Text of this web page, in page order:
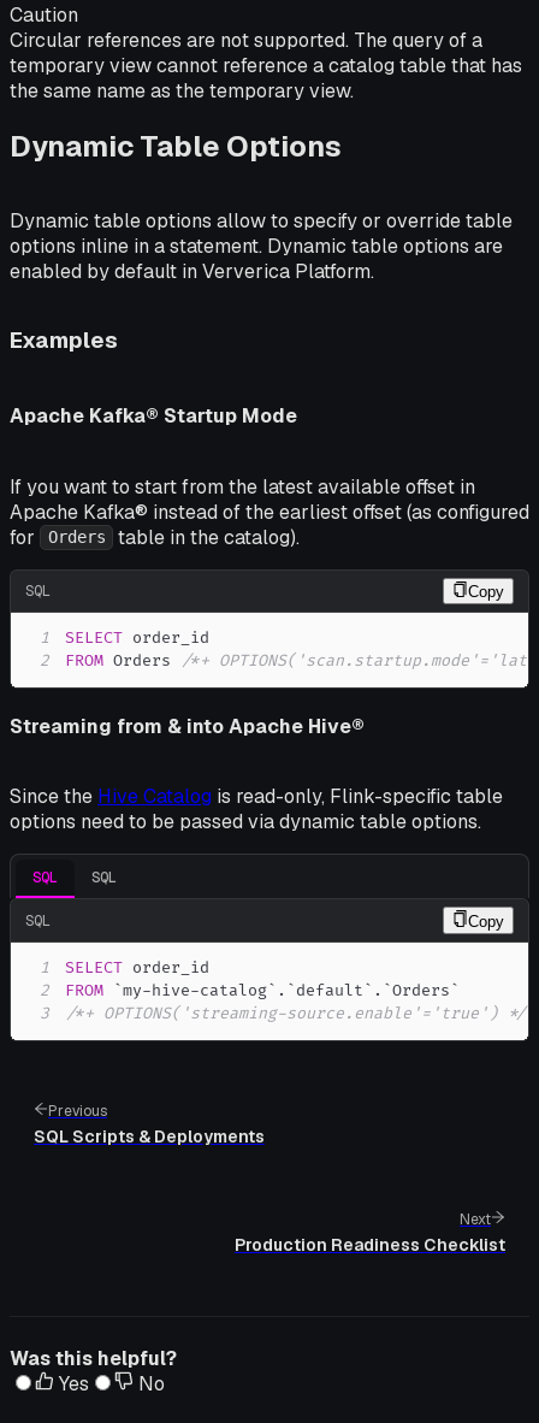
Caution
Circular references are not supported. The query of a
temporary view cannot reference a catalog table that has
the same name as the temporary view.
Dynamic Table Options
Dynamic table options allow to specify or override table
options inline in a statement. Dynamic table options are
enabled by default in Ververica Platform.
Examples
Apache Kafka® Startup Mode
If you want to start from the latest available offset in
Apache Kafka® instead of the earliest offset (as configured
for
Orders table in the catalog).
SQL Copy
1 SELECT
2
FROM Orders /*+
Streaming from & into Apache Hive®
Since the Hive Catalog is read-only, Flink-specific table
options need to be passed via dynamic table options.
SQL SQL
SQL Copy
1 SELECT
2
FROM `my-hive-catalog` . `default` . `Orders`
3
/*+ OPTIONS('streaming-source.enable'='true') */
Previous
SQL Scripts & Deployments
Next
Production Readiness Checklist
Was this helpful?
Yes
No